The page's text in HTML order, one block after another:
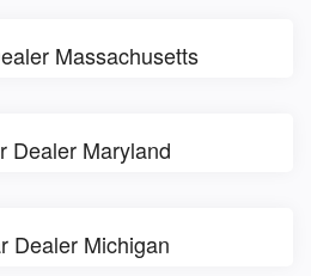
Massachusetts
Dealer Maryland
Dealer Michigan